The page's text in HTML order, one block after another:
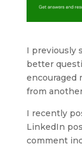
I previously
better
encouraged
from
I recently
LinkedIn
comment